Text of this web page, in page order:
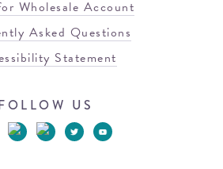
Wholesale Account
Asked Questions
Statement
US